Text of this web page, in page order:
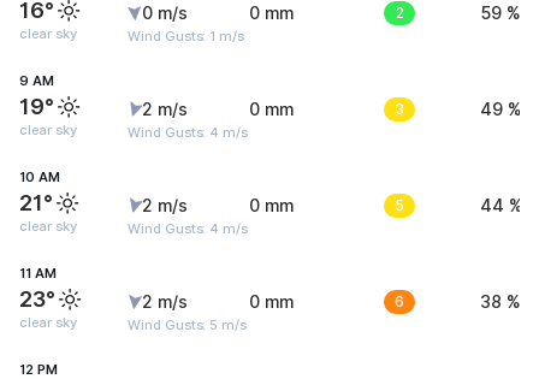
16°
clear sky
0 m/s
Wind Gusts: 1 m/s
0 mm 2 59 %
9 AM
19°
clear sky
2 m/s
Wind Gusts: 4 m/s
0 mm 3 49 %
10 AM
21°
clear sky
2 m/s
Wind Gusts: 4 m/s
0 mm 5 44 %
11 AM
23°
clear sky
2 m/s
Wind Gusts: 5 m/s
0 mm 6 38 %
12 PM